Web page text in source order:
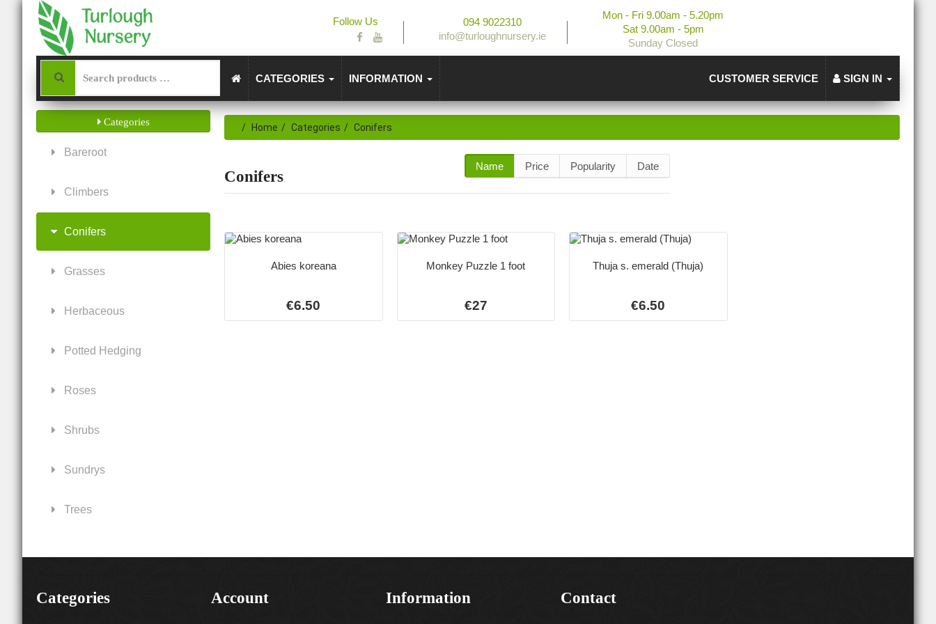
Follow Us
094 9022310
info@turloughnursery.ie
Mon - Fri 9.00am - 5.20pm
Sat 9.00am - 5pm
Sunday Closed
CATEGORIES INFORMATION CUSTOMER SERVICE SIGN IN
Categories
Bareroot
Climbers
Conifers
Grasses
Herbaceous
Potted Hedging
Roses
Shrubs
Sundrys
Trees
Home Categories Conifers
Name Price Popularity Date
Conifers
Abies koreana
€6.50
Monkey Puzzle 1 foot
€27
Thuja s. emerald (Thuja)
€6.50
Categories Account Information Contact